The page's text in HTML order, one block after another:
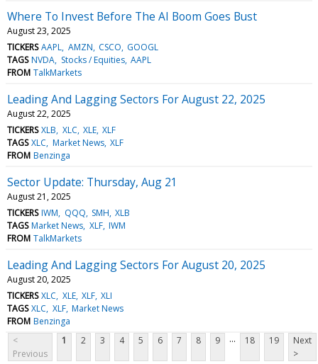
Where To Invest Before The AI Boom Goes Bust
August 23, 2025
TICKERS AAPL AMZN CSCO GOOGL
TAGS NVDA Stocks / Equities AAPL
FROM TalkMarkets
Leading And Lagging Sectors For August 22, 2025
August 22, 2025
TICKERS XLB XLC XLE XLF
TAGS XLC Market News XLF
FROM Benzinga
Sector Update: Thursday, Aug 21
August 21, 2025
TICKERS IWM QQQ SMH XLB
TAGS Market News XLF IWM
FROM TalkMarkets
Leading And Lagging Sectors For August 20, 2025
August 20, 2025
TICKERS XLC XLE XLF XLI
TAGS XLC XLF Market News
FROM Benzinga
<
Previous
1 2 3 4 5 6 7 8 9 ... 18 19
Next
>